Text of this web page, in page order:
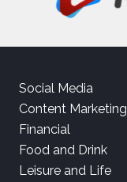
Social Media
Content Marketing
Financial
Food and Drink
Leisure and Life